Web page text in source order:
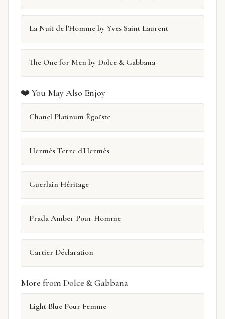
La Nuit de l'Homme by Yves Saint Laurent
The One for Men by Dolce & Gabbana
❤️ You May Also Enjoy
Chanel Platinum Égoïste
Hermès Terre d'Hermès
Guerlain Héritage
Prada Amber Pour Homme
Cartier Déclaration
More from Dolce & Gabbana
Light Blue Pour Femme